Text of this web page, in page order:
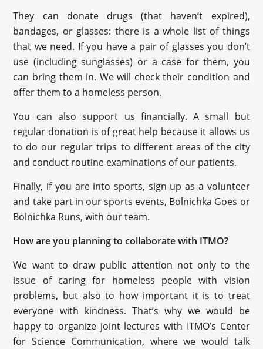
They can donate drugs (that haven’t expired),
bandages, or glasses: there is a whole list of things
that we need. If you have a pair of glasses you don’t
use (including sunglasses) or a case for them, you
can bring them in. We will check their condition and
offer them to a homeless person.
You can also support us financially. A small but
regular donation is of great help because it allows us
to do our regular trips to different areas of the city
and conduct routine examinations of our patients.
Finally, if you are into sports, sign up as a volunteer
and take part in our sports events, Bolnichka Goes or
Bolnichka Runs, with our team.
How are you planning to collaborate with ITMO?
We want to draw public attention not only to the
issue of caring for homeless people with vision
problems, but also to how important it is to treat
everyone with kindness. That’s why we would be
happy to organize joint lectures with ITMO’s Center
for Science Communication, where we would talk